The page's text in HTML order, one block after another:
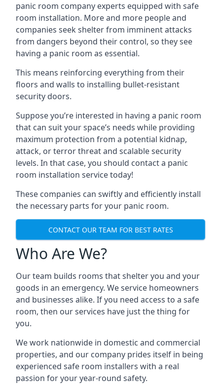
panic room company experts equipped with safe
room installation. More and more people and
companies seek shelter from imminent attacks
from dangers beyond their control, so they see
having a panic room as essential.
This means reinforcing everything from their
floors and walls to installing bullet-resistant
security doors.
Suppose you’re interested in having a panic room
that can suit your space’s needs while providing
maximum protection from a potential kidnap,
attack, or terror threat and scalable security
levels. In that case, you should contact a panic
room installation service today!
These companies can swiftly and efficiently install
the necessary parts for your panic room.
CONTACT OUR TEAM FOR BEST RATES
Who Are We?
Our team builds rooms that shelter you and your
goods in an emergency. We service homeowners
and businesses alike. If you need access to a safe
room, then our services have just the thing for
you.
We work nationwide in domestic and commercial
properties, and our company prides itself in being
experienced safe room installers with a real
passion for your year-round safety.